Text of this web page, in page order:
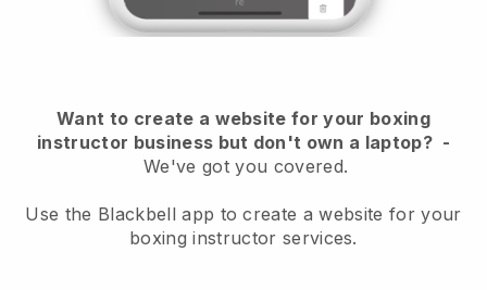
Want to create a website for your boxing
instructor business but don't own a laptop?-
We've got you covered.
Use the Blackbell app to create a website for your
boxing instructor services.